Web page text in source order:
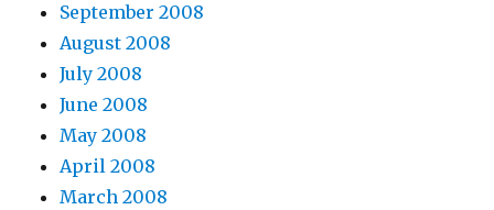
September 2008
August 2008
July 2008
June 2008
May 2008
April 2008
March 2008